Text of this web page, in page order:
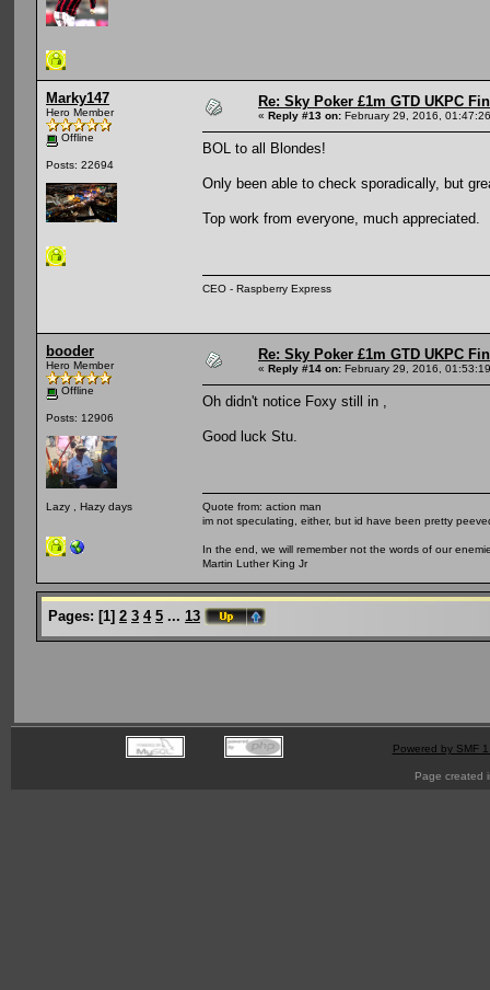
Marky147
Hero Member
Offline
Posts: 22694
Re: Sky Poker £1m GTD UKPC
« Reply #13 on: February 29, 2016,
BOL to all Blondes!
Only been able to check sporadically, but
Top work from everyone, much appreciated.
CEO - Raspberry Express
booder
Hero Member
Offline
Posts: 12906
Lazy , Hazy days
Re: Sky Poker £1m GTD UKPC
« Reply #14 on: February 29, 2016,
Oh didn't notice Foxy still in ,
Good luck Stu.
Quote from: action man
im not speculating, either, but id have been pretty
In the end, we will remember not the words of our
Martin Luther King Jr
Pages: [1] 2 3 4 5 ... 13
Powered by SMF
Page created